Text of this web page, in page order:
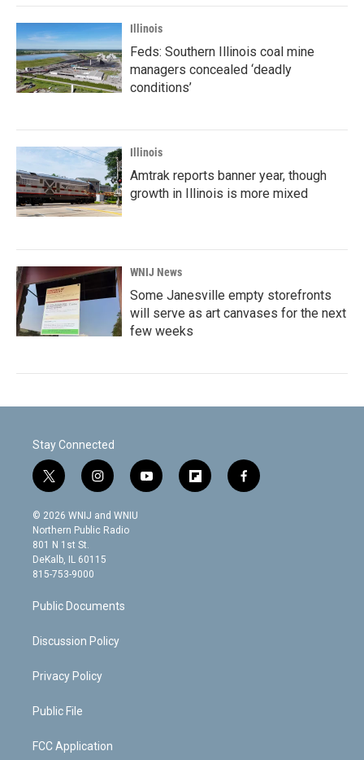
Illinois
Feds: Southern Illinois coal mine
managers concealed ‘deadly
conditions’
Illinois
Amtrak reports banner year, though
growth in Illinois is more mixed
WNIJ News
Some Janesville empty storefronts
will serve as art canvases for the next
few weeks
Stay Connected
t
w
i
t
t
e
r
i
n
s
t
g
m
y
o
f
l
f
a
© 2026 WNIJ and WNIU
Northern Public Radio
801 N 1st St.
DeKalb, IL 60115
815-753-9000
Public Documents
Discussion Policy
Privacy Policy
Public File
FCC Application